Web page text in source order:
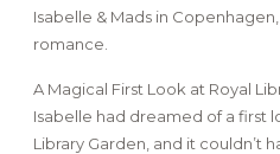
Isabelle & Mads in
romance.
A Magical First Look at Royal
Isabelle had dreamed of a first
Library Garden, and it couldn’t